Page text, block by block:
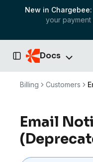
New in Chargebee:
your
Toggle Sidebar
Docs
Billing Customers
Email
(